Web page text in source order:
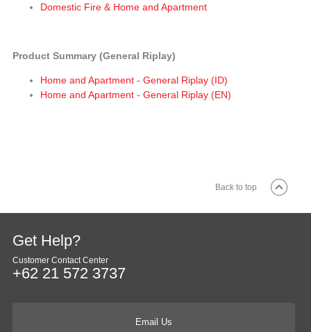
Domestic Fire & Home and Apartment
Product Summary (General Riplay)
Home and Apartment - General Riplay (ID)
Home and Apartment - General Riplay (EN)
Back to top
Get Help?
Customer Contact Center
+62 21 572 3737
Email Us